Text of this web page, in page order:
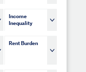
Income
Inequality
Rent Burden